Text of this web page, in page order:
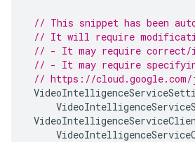
// This snippet has been
// It will require
// - It may require
// - It may require
// https://cloud.google.com/